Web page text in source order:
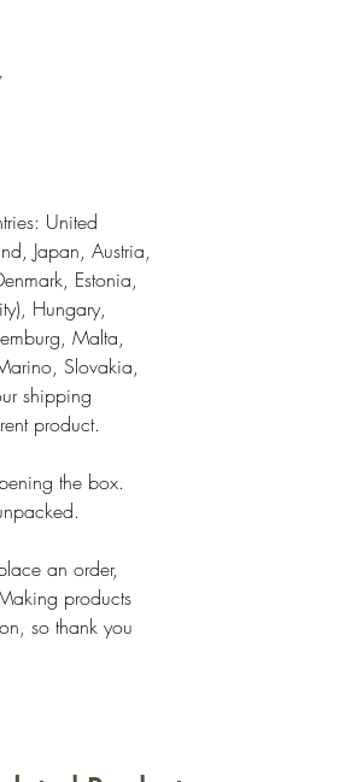
United
Japan, Austria,
Estonia,
Hungary,
Malta,
Slovakia,
shipping
product.
the box.
an order,
products
so thank you